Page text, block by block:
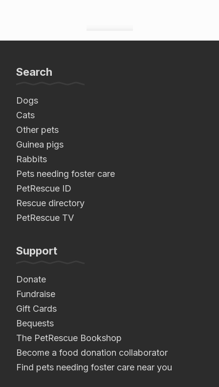
Search
Dogs
Cats
Other pets
Guinea pigs
Rabbits
Pets needing foster care
PetRescue ID
Rescue directory
PetRescue TV
Support
Donate
Fundraise
Gift Cards
Bequests
The PetRescue Bookshop
Become a food donation collaborator
Find pets needing foster care near you